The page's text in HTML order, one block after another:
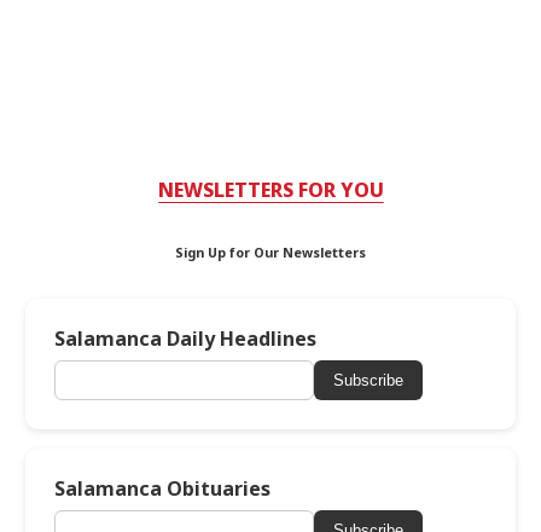
NEWSLETTERS FOR YOU
Sign Up for Our Newsletters
Salamanca Daily Headlines
Subscribe
Salamanca Obituaries